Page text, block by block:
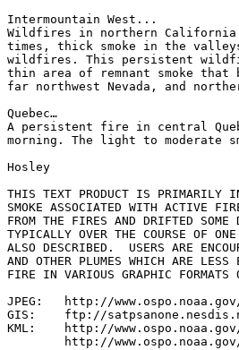
Intermountain West...
Wildfires in northern California
times, thick smoke in the
wildfires. This persistent
thin area of remnant smoke that
far northwest Nevada, and
Quebec…
A persistent fire in central
morning. The light to moderate
Hosley
THIS TEXT PRODUCT IS PRIMARILY
SMOKE ASSOCIATED WITH ACTIVE
FROM THE FIRES AND DRIFTED SOME
TYPICALLY OVER THE COURSE OF
ALSO DESCRIBED.  USERS ARE
AND OTHER PLUMES WHICH ARE
FIRE IN VARIOUS GRAPHIC FORMATS
JPEG:   http://
GIS:    ftp://
KML:    http://
http://